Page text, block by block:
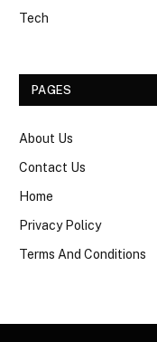
Tech
PAGES
About Us
Contact Us
Home
Privacy Policy
Terms And Conditions